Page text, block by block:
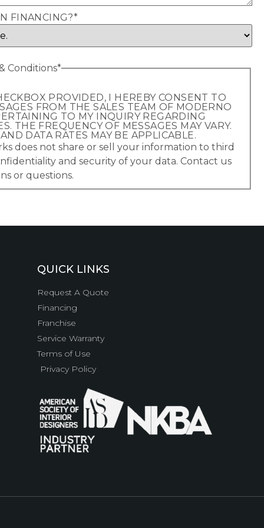
FINANCING?*
Conditions*
PROVIDED, I HEREBY CONSENT TO
FROM THE SALES TEAM OF MODERNO
TO MY INQUIRY REGARDING
THE FREQUENCY OF MESSAGES MAY VARY.
DATA RATES MAY BE APPLICABLE.
does not share or sell your information to third
and security of your data. Contact us
or questions.
QUICK LINKS
Request A Quote
Financing
Franchise
Service Warranty
Terms of Use
Privacy Policy